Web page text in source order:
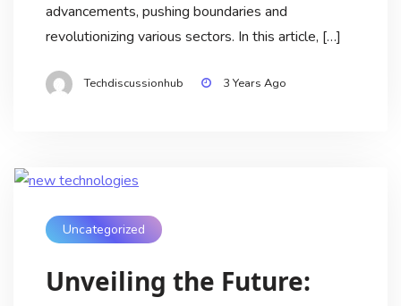
advancements, pushing boundaries and
revolutionizing various sectors. In this article, […]
Techdiscussionhub 3 Years Ago
Uncategorized
Unveiling the Future: